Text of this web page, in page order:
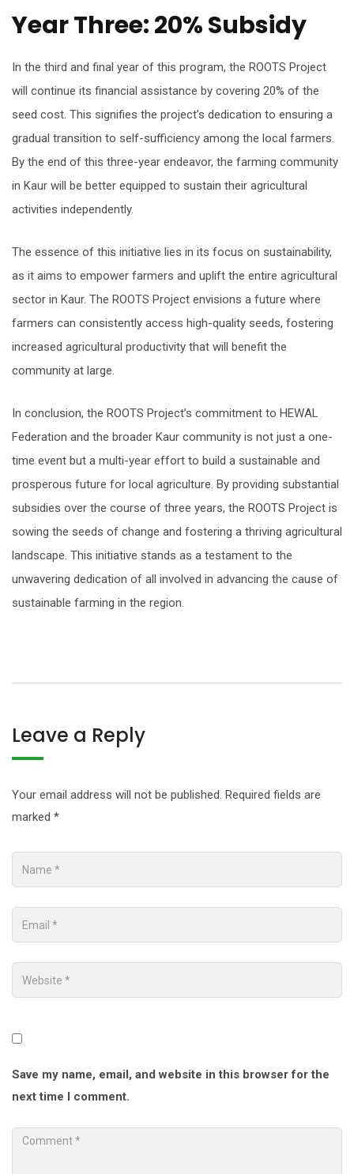
Year Three: 20% Subsidy
In the third and final year of this program, the ROOTS Project
will continue its financial assistance by covering 20% of the
seed cost. This signifies the project’s dedication to ensuring a
gradual transition to self-sufficiency among the local farmers.
By the end of this three-year endeavor, the farming community
in Kaur will be better equipped to sustain their agricultural
activities independently.
The essence of this initiative lies in its focus on sustainability,
as it aims to empower farmers and uplift the entire agricultural
sector in Kaur. The ROOTS Project envisions a future where
farmers can consistently access high-quality seeds, fostering
increased agricultural productivity that will benefit the
community at large.
In conclusion, the ROOTS Project’s commitment to HEWAL
Federation and the broader Kaur community is not just a one-
time event but a multi-year effort to build a sustainable and
prosperous future for local agriculture. By providing substantial
subsidies over the course of three years, the ROOTS Project is
sowing the seeds of change and fostering a thriving agricultural
landscape. This initiative stands as a testament to the
unwavering dedication of all involved in advancing the cause of
sustainable farming in the region.
Leave a Reply
Your email address will not be published. Required fields are
marked *
Save my name, email, and website in this browser for the
next time I comment.